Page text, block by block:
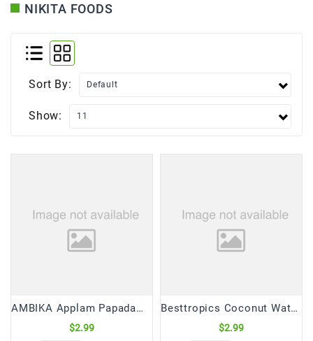
Rice
Exclusives
FRESH
Care
Pickles,Papad
NIKITA FOODS
Sort By:
Show:
AMBIKA Applam Papadam (225 Gm)
$2.99
Besttropics Coconut Water Natural (330 mL)
$2.99